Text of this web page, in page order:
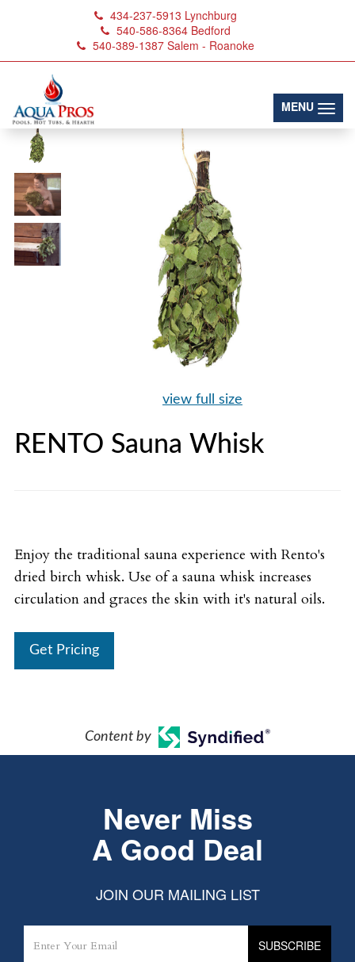
434-237-5913 Lynchburg
540-586-8364 Bedford
540-389-1387 Salem - Roanoke
MENU
view full size
RENTO Sauna Whisk
Enjoy the traditional sauna experience with Rento's
dried birch whisk. Use of a sauna whisk increases
circulation and graces the skin with it's natural oils.
Get Pricing
Content by
Never Miss
A Good Deal
JOIN OUR MAILING LIST